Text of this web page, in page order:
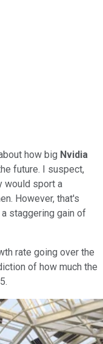
how big Nvidia
future. I suspect,
would sport a
However, that's
staggering gain of
rate going over the
of how much the